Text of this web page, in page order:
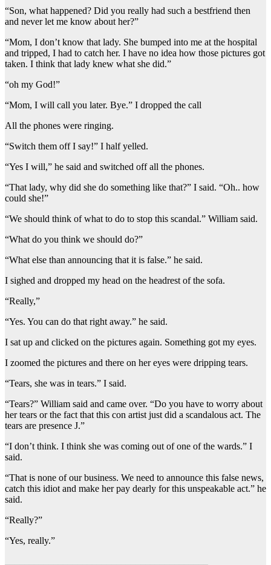
“Son, what happened? Did you really had such a bestfriend then
and never let me know about her?”
“Mom, I don’t know that lady. She bumped into me at the hospital
and tripped, I had to catch her. I have no idea how those pictures got
taken. I think that lady knew what she did.”
“oh my God!”
“Mom, I will call you later. Bye.” I dropped the call
All the phones were ringing.
“Switch them off I say!” I half yelled.
“Yes I will,” he said and switched off all the phones.
“That lady, why did she do something like that?” I said. “Oh.. how
could she!”
“We should think of what to do to stop this scandal.” William said.
“What do you think we should do?”
“What else than announcing that it is false.” he said.
I sighed and dropped my head on the headrest of the sofa.
“Really,”
“Yes. You can do that right away.” he said.
I sat up and clicked on the pictures again. Something got my eyes.
I zoomed the pictures and there on her eyes were dripping tears.
“Tears, she was in tears.” I said.
“Tears?” William said and came over. “Do you have to worry about
her tears or the fact that this con artist just did a scandalous act. The
tears are presence J.”
“I don’t think. I think she was coming out of one of the wards.” I
said.
“That is none of our business. We need to announce this false news,
catch this idiot and make her pay dearly for this unspeakable act.” he
said.
“Really?”
“Yes, really.”